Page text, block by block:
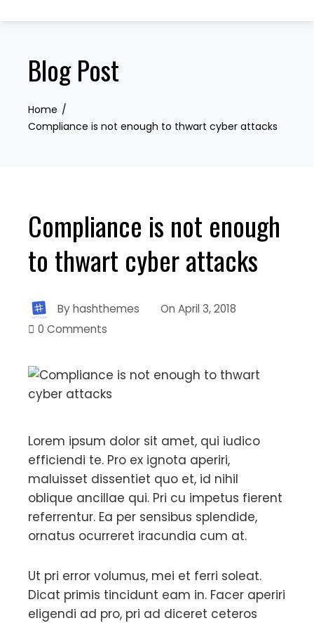
Blog Post
Home
Compliance is not enough to thwart cyber attacks
Compliance is not enough
to thwart cyber attacks
Byhashthemes On April 3, 2018
0 Comments
Lorem ipsum dolor sit amet, qui iudico
efficiendi te. Pro ex ignota aperiri,
maluisset dissentiet quo et, id nihil
oblique ancillae qui. Pri cu impetus fierent
referrentur. Ea per sensibus splendide,
ornatus ocurreret iracundia cum at.
Ut pri error volumus, mei et ferri soleat.
Dicat primis tincidunt eam in. Facer aperiri
eligendi ad pro, pri ad diceret ceteros